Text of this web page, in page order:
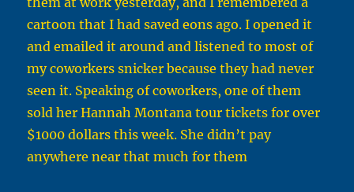
cartoon that I had saved eons ago. I opened it
and emailed it around and listened to most of
my coworkers snicker because they had never
seen it. Speaking of coworkers, one of them
sold her Hannah Montana tour tickets for over
$1000 dollars this week. She didn’t pay
anywhere near that much for them